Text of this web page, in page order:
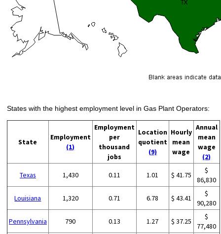
States with the highest employment level in Gas Plant Operators:
State
Employment
(1)
Employment
per
thousand
jobs
Location
quotient
(9)
Hourly
mean
wage
Annual
mean
wage
(2)
Texas 1,430 0.11 1.01 $ 41.75
$
86,830
Louisiana 1,320 0.71 6.78 $ 43.41
$
90,280
Pennsylvania 790 0.13 1.27 $ 37.25
$
77,480